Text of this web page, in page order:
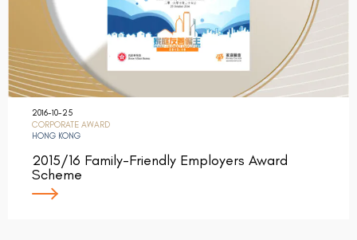
2016-10-25
CORPORATE AWARD
HONG KONG
2015/16 Family-Friendly Employers Award
Scheme